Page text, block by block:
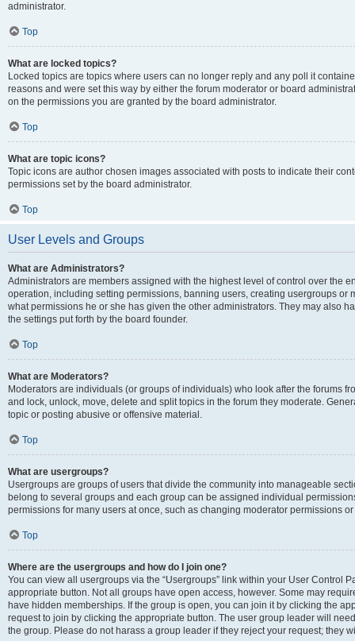
administrator.
Top
What are locked topics?
Locked topics are topics where users can no longer reply and any poll it
reasons and were set this way by either the forum moderator or board
on the permissions you are granted by the board administrator.
Top
What are topic icons?
Topic icons are author chosen images associated with posts to indicate their
permissions set by the board administrator.
Top
User Levels and Groups
What are Administrators?
Administrators are members assigned with the highest level of control over the
operation, including setting permissions, banning users, creating usergroups or
what permissions he or she has given the other administrators. They may also
the settings put forth by the board founder.
Top
What are Moderators?
Moderators are individuals (or groups of individuals) who look after the forums
and lock, unlock, move, delete and split topics in the forum they moderate.
topic or posting abusive or offensive material.
Top
What are usergroups?
Usergroups are groups of users that divide the community into manageable
belong to several groups and each group can be assigned individual
permissions for many users at once, such as changing moderator permissions
Top
Where are the usergroups and how do I join one?
You can view all usergroups via the “Usergroups” link within your User Control
appropriate button. Not all groups have open access, however. Some may
have hidden memberships. If the group is open, you can join it by clicking the
request to join by clicking the appropriate button. The user group leader will
the group. Please do not harass a group leader if they reject your request; they